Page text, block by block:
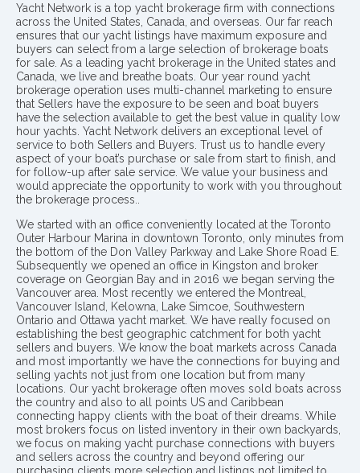
Yacht Network is a top yacht brokerage firm with connections
across the United States, Canada, and overseas. Our far reach
ensures that our yacht listings have maximum exposure and
buyers can select from a large selection of brokerage boats
for sale. As a leading yacht brokerage in the United states and
Canada, we live and breathe boats. Our year round yacht
brokerage operation uses multi-channel marketing to ensure
that Sellers have the exposure to be seen and boat buyers
have the selection available to get the best value in quality low
hour yachts. Yacht Network delivers an exceptional level of
service to both Sellers and Buyers. Trust us to handle every
aspect of your boat’s purchase or sale from start to finish, and
for follow-up after sale service. We value your business and
would appreciate the opportunity to work with you throughout
the brokerage process..
We started with an office conveniently located at the Toronto
Outer Harbour Marina in downtown Toronto, only minutes from
the bottom of the Don Valley Parkway and Lake Shore Road E.
Subsequently we opened an office in Kingston and broker
coverage on Georgian Bay and in 2016 we began serving the
Vancouver area. Most recently we entered the Montreal,
Vancouver Island, Kelowna, Lake Simcoe, Southwestern
Ontario and Ottawa yacht market. We have really focused on
establishing the best geographic catchment for both yacht
sellers and buyers. We know the boat markets across Canada
and most importantly we have the connections for buying and
selling yachts not just from one location but from many
locations. Our yacht brokerage often moves sold boats across
the country and also to all points US and Caribbean
connecting happy clients with the boat of their dreams. While
most brokers focus on listed inventory in their own backyards,
we focus on making yacht purchase connections with buyers
and sellers across the country and beyond offering our